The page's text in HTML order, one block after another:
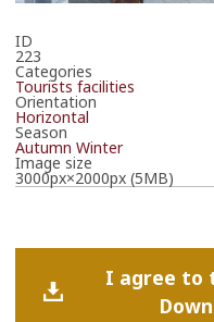
ID
223
Categories
Tourists facilities
Orientation
Horizontal
Season
Autumn Winter
Image size
3000px×2000px (5MB)
I agree to